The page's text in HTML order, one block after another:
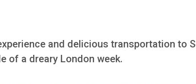
and delicious transportation to
of a dreary London week.